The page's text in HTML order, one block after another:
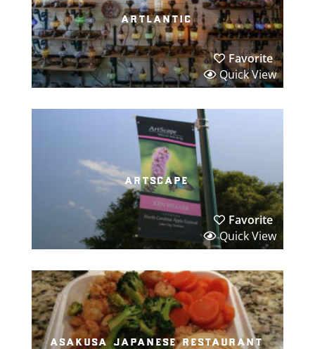
artlantic
Favorite
Quick View
artscape
Favorite
Quick View
asakusa japanese restaurant